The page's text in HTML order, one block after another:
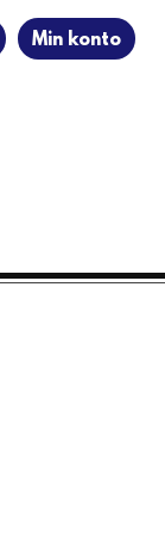
Min konto